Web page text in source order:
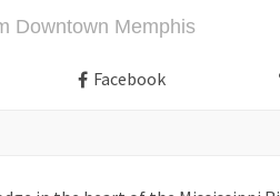
Downtown Memphis
Facebook